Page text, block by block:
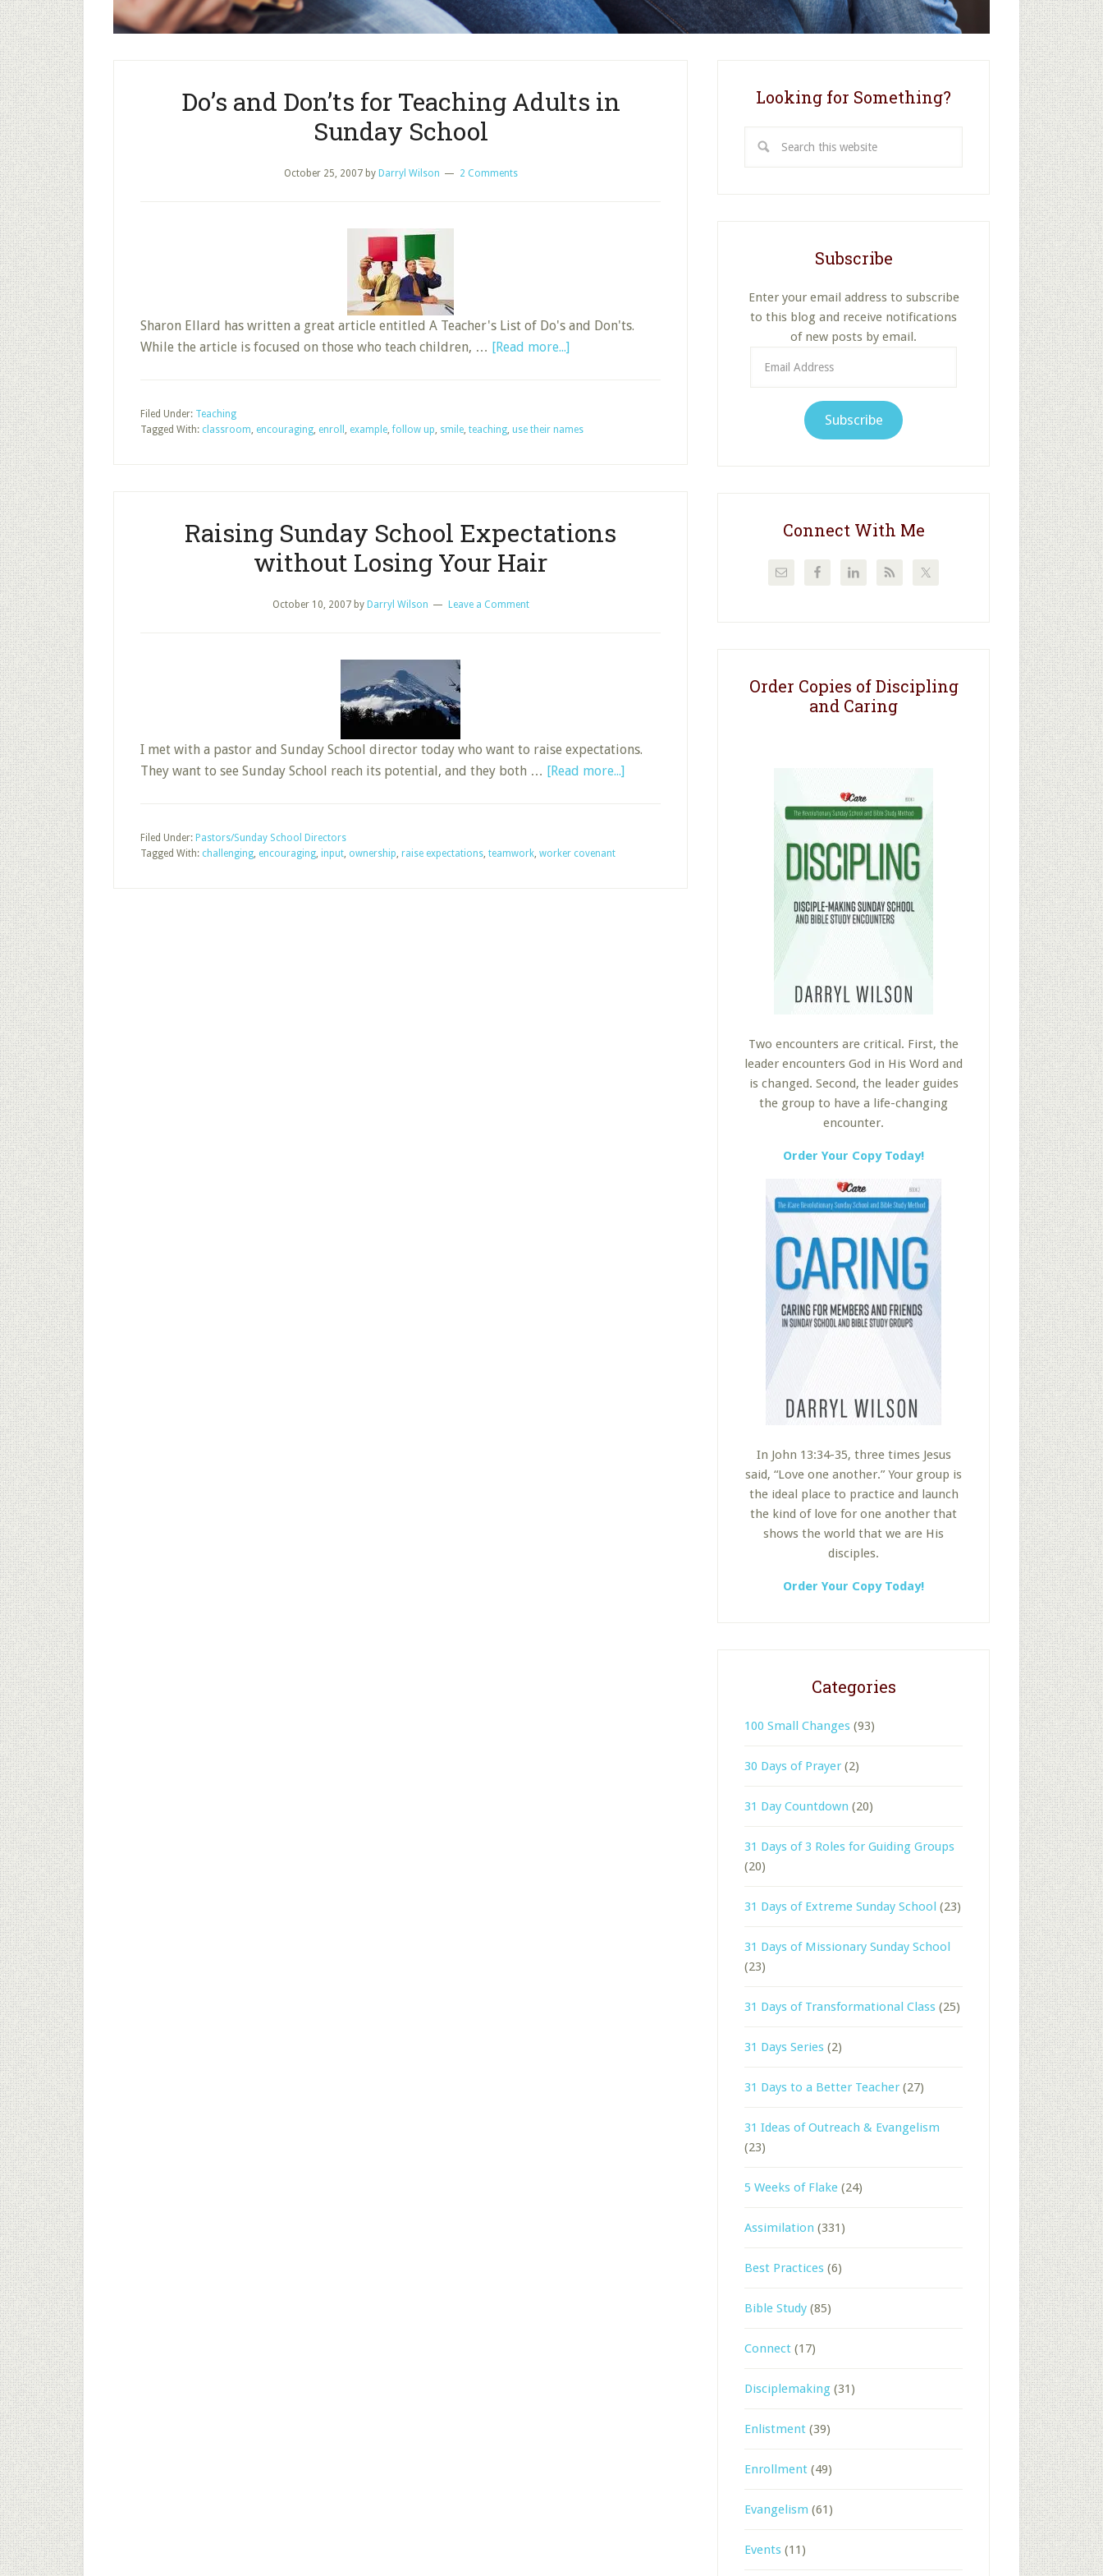
Do’s and Don’ts for Teaching Adults in
Sunday School
October 25, 2007by Darryl Wilson 2 Comments
Sharon Ellard has written a great article entitled A Teacher's List of Do's and Don'ts.
While the article is focused on those who teach children, … [Read more...]about
for
School
Filed Under: Teaching
Tagged With: classroom, encouraging, enroll , example,follow up, smile, teaching, use their names
Raising Sunday School Expectations
without Losing Your Hair
October 10, 2007by Darryl Wilson Leave a Comment
I met with a pastor and Sunday School director today who want to raise expectations.
They want to see Sunday School reach its potential, and they both … [Read more...]about
Filed Under: Pastors/Sunday School Directors
Tagged With: challenging, encouraging, input, ownership, raise expectations, teamwork, worker covenant
Looking for Something?
this
Subscribe
Enter your email address to subscribe
to this blog and receive notifications
of new posts by email.
Address
Subscribe
Connect With Me
Order Copies of Discipling
and Caring
Two encounters are critical. First, the
leader encounters God in His Word and
is changed. Second, the leader guides
the group to have a life-changing
encounter.
Order Your Copy Today!
In John 13:34-35, three times Jesus
said, “Love one another.” Your group is
the ideal place to practice and launch
the kind of love for one another that
shows the world that we are His
disciples.
Order Your Copy Today!
Categories
100 Small Changes (93)
30 Days of Prayer (2)
31 Day Countdown (20)
31 Days of 3 Roles for Guiding Groups
(20)
31 Days of Extreme Sunday School (23)
31 Days of Missionary Sunday School
(23)
31 Days of Transformational Class (25)
31 Days Series (2)
31 Days to a Better Teacher (27)
31 Ideas of Outreach & Evangelism
(23)
5 Weeks of Flake (24)
Assimilation (331)
Best Practices (6)
Bible Study (85)
Connect (17)
Disciplemaking (31)
Enlistment (39)
Enrollment (49)
Evangelism (61)
Events (11)